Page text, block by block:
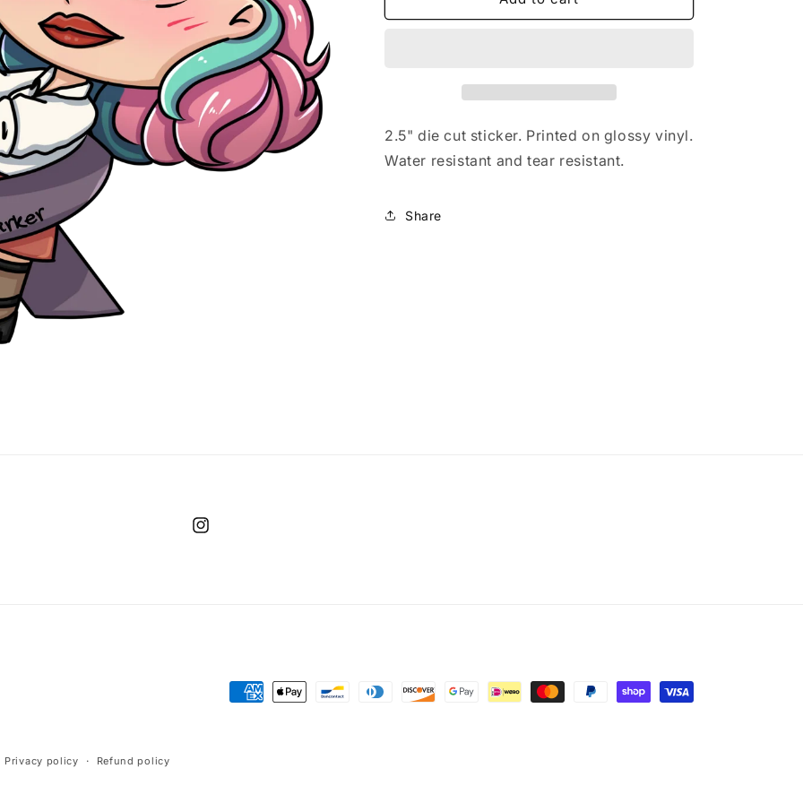
and
and
2.5" die cut sticker. Printed on glossy vinyl.
Water resistant and tear resistant.
Share
Instagram
Payment
Privacy policy Refund policy